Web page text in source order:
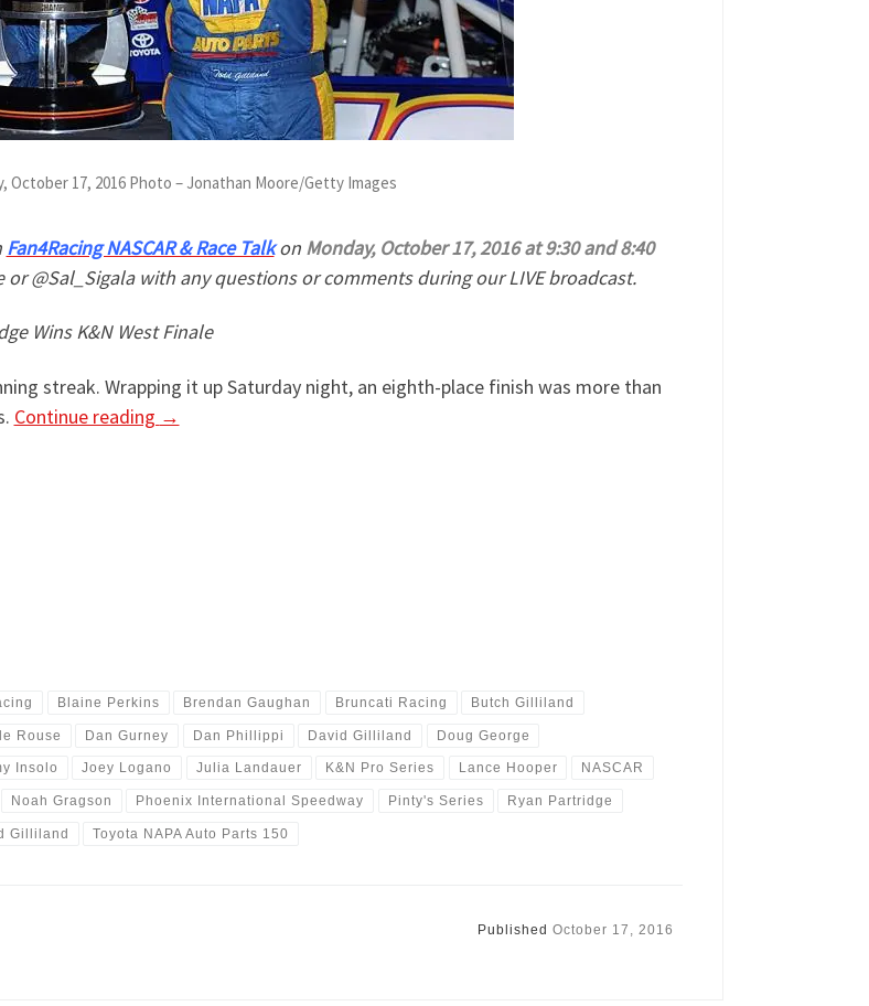
October 17, 2016 Photo – Jonathan Moore/Getty Images
Fan4Racing NASCAR & Race Talkon Monday, October 17, 2016 at 9:30 and 8:40
@Sal_Sigala with any questions or comments during our LIVE broadcast.
Wins K&N West Finale
streak. Wrapping it up Saturday night, an eighth-place finish was more than
Continue reading →
Blaine Perkins Brendan Gaughan Bruncati Racing Butch Gilliland
Rouse Dan Gurney Dan Phillippi David Gilliland Doug George
Insolo Joey Logano Julia Landauer K&N Pro Series Lance Hooper NASCAR
Noah Gragson Phoenix International Speedway Pinty's Series Ryan Partridge
Gilliland Toyota NAPA Auto Parts 150
Published October 17, 2016